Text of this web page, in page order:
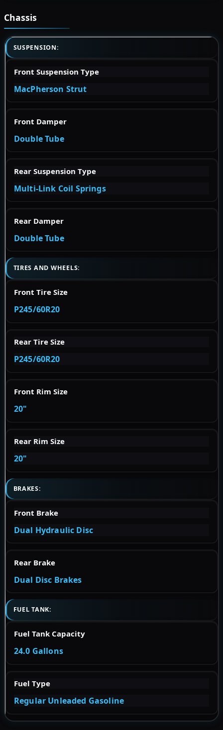
Chassis
SUSPENSION:
Front Suspension Type
MacPherson Strut
Front Damper
Double Tube
Rear Suspension Type
Multi-Link Coil Springs
Rear Damper
Double Tube
TIRES AND WHEELS:
Front Tire Size
P245/60R20
Rear Tire Size
P245/60R20
Front Rim Size
20"
Rear Rim Size
20"
BRAKES:
Front Brake
Dual Hydraulic Disc
Rear Brake
Dual Disc Brakes
FUEL TANK:
Fuel Tank Capacity
24.0 Gallons
Fuel Type
Regular Unleaded Gasoline